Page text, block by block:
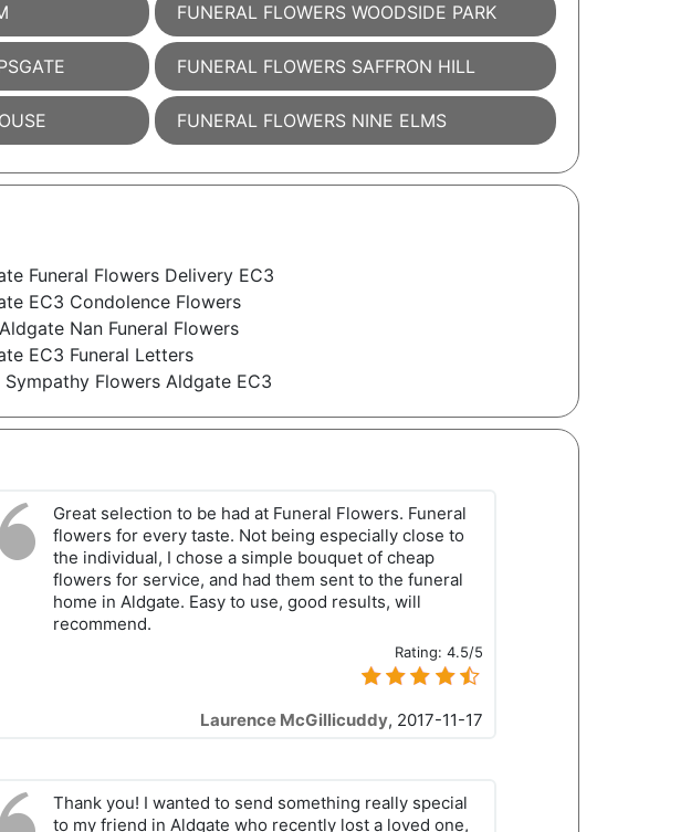
FUNERAL FLOWERS WOODSIDE PARK
FUNERAL FLOWERS SAFFRON HILL
FUNERAL FLOWERS NINE ELMS
Funeral Flowers Delivery EC3
EC3 Condolence Flowers
Nan Funeral Flowers
EC3 Funeral Letters
Sympathy Flowers Aldgate EC3
Great selection to be had at Funeral Flowers. Funeral
flowers for every taste. Not being especially close to
the individual, I chose a simple bouquet of cheap
flowers for service, and had them sent to the funeral
home in Aldgate. Easy to use, good results, will
recommend.
Rating:4.5/5
Laurence McGillicuddy, 2017-11-17
Thank you! I wanted to send something really special
to my friend in Aldgate who recently lost a loved one,